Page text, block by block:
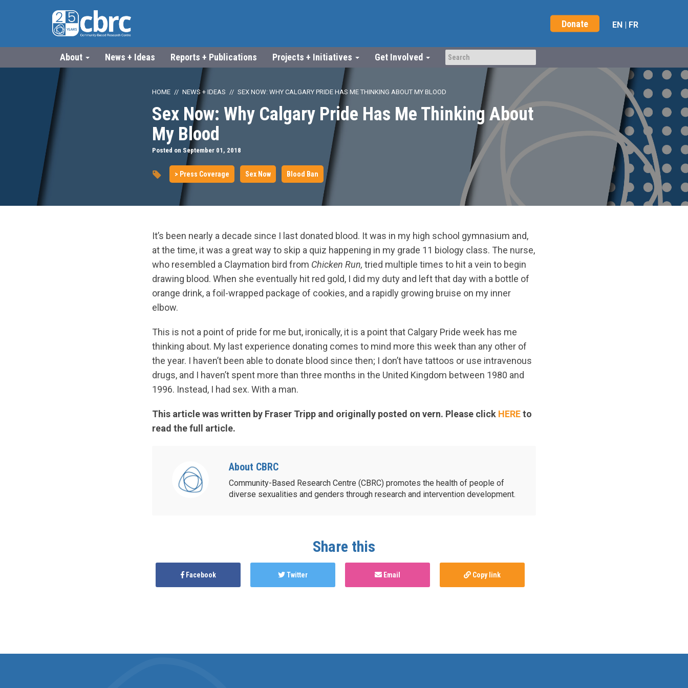
Donate EN | FR
About News + Ideas Reports + Publications Projects + Initiatives Get Involved
HOME NEWS + IDEAS SEX NOW: WHY CALGARY PRIDE HAS ME THINKING ABOUT MY BLOOD
Sex Now: Why Calgary Pride Has Me Thinking About
My Blood
Posted on September 01, 2018
> Press Coverage Sex Now Blood Ban
It’s been nearly a decade since I last donated blood. It was in my high school gymnasium and,
at the time, it was a great way to skip a quiz happening in my grade 11 biology class. The nurse,
who resembled a Claymation bird from Chicken Run, tried multiple times to hit a vein to begin
drawing blood. When she eventually hit red gold, I did my duty and left that day with a bottle of
orange drink, a foil-wrapped package of cookies, and a rapidly growing bruise on my inner
elbow.
This is not a point of pride for me but, ironically, it is a point that Calgary Pride week has me
thinking about. My last experience donating comes to mind more this week than any other of
the year. I haven’t been able to donate blood since then; I don’t have tattoos or use intravenous
drugs, and I haven’t spent more than three months in the United Kingdom between 1980 and
1996. Instead, I had sex. With a man.
This article was written by Fraser Tripp and originally posted on vern. Please click HEREto
read the full article.
About CBRC
Community-Based Research Centre (CBRC) promotes the health of people of
diverse sexualities and genders through research and intervention development.
Share this
Facebook Twitter Email Copy link